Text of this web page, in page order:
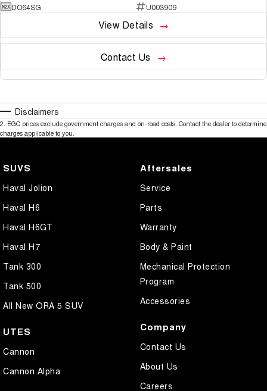
DO64SG
U003909
View Details
Contact Us
Disclaimers
2. EGC prices exclude government charges and on-road costs. Contact the dealer to determine
charges applicable to you.
SUVS
Haval Jolion
Haval H6
Haval H6GT
Haval H7
Tank 300
Tank 500
All New ORA 5 SUV
UTES
Cannon
Cannon Alpha
Aftersales
Service
Parts
Warranty
Body & Paint
Mechanical Protection
Program
Accessories
Company
Contact Us
About Us
Careers